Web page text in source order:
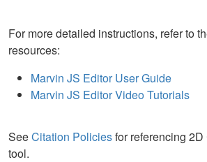
For more detailed instructions, refer to
resources:
Marvin JS Editor User Guide
Marvin JS Editor Video Tutorials
SeeCitation Policiesfor referencing
tool.